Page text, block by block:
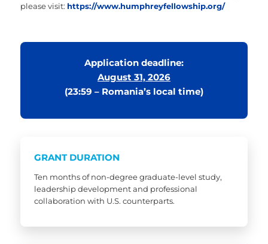
please visit: https://www.humphreyfellowship.org/
Application deadline:
August 31, 2026
(23:59 – Romania’s local time)
GRANT DURATION
Ten months of non-degree graduate-level study,
leadership development and professional
collaboration with U.S. counterparts.